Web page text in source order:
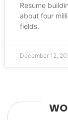
Resume
about four
fields.
December 12,